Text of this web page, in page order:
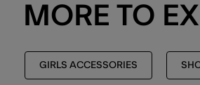
MORE TO
GIRLS ACCESSORIES